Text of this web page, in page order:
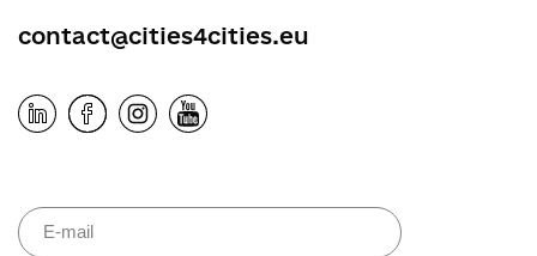
contact@cities4cities.eu